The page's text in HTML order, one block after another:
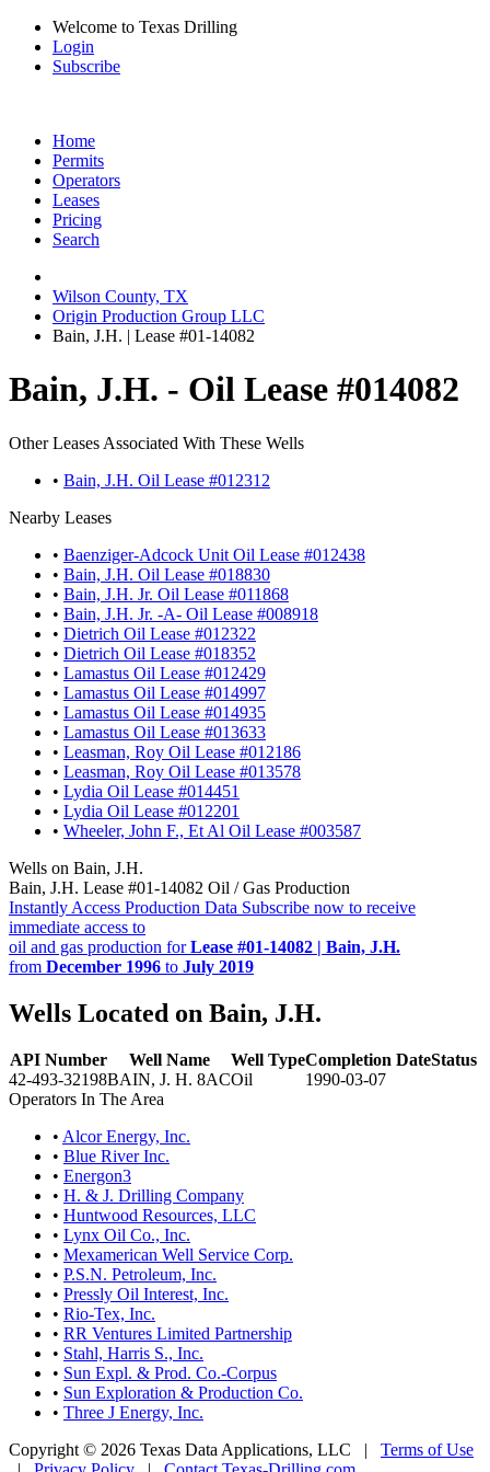
Welcome to Texas Drilling
Login
Subscribe
Home
Permits
Operators
Leases
Pricing
Search
Wilson County, TX
Origin Production Group LLC
Bain, J.H. | Lease #01-14082
Bain, J.H. - Oil Lease #014082
Other Leases Associated With These Wells
• Bain, J.H. Oil Lease #012312
Nearby Leases
• Baenziger-Adcock Unit Oil Lease #012438
• Bain, J.H. Oil Lease #018830
• Bain, J.H. Jr. Oil Lease #011868
• Bain, J.H. Jr. -A- Oil Lease #008918
• Dietrich Oil Lease #012322
• Dietrich Oil Lease #018352
• Lamastus Oil Lease #012429
• Lamastus Oil Lease #014997
• Lamastus Oil Lease #014935
• Lamastus Oil Lease #013633
• Leasman, Roy Oil Lease #012186
• Leasman, Roy Oil Lease #013578
• Lydia Oil Lease #014451
• Lydia Oil Lease #012201
• Wheeler, John F., Et Al Oil Lease #003587
Wells on Bain, J.H.
Bain, J.H. Lease #01-14082 Oil / Gas Production
Instantly Access Production Data Subscribe now to receive
immediate access to
oil and gas production forLease #01-14082 | Bain, J.H.
from December 1996 to July 2019
Wells Located on Bain, J.H.
API Number Well Name Well TypeCompletion DateStatus
42-493-32198BAIN, J. H. 8ACOil
1990-03-07
Operators In The Area
• Alcor Energy, Inc.
• Blue River Inc.
• Energon3
• H. & J. Drilling Company
• Huntwood Resources, LLC
• Lynx Oil Co., Inc.
• Mexamerican Well Service Corp.
• P.S.N. Petroleum, Inc.
• Pressly Oil Interest, Inc.
• Rio-Tex, Inc.
• RR Ventures Limited Partnership
• Stahl, Harris S., Inc.
• Sun Expl. & Prod. Co.-Corpus
• Sun Exploration & Production Co.
• Three J Energy, Inc.
Copyright © 2026 Texas Data Applications, LLC | Terms of Use